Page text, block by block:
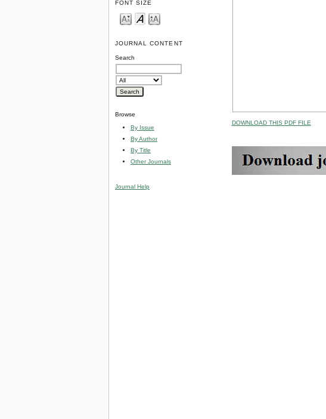
FONT SIZE
JOURNAL CONTENT
Search
Browse
By Issue
By Author
By Title
Other Journals
Journal Help
DOWNLOAD THIS PDF FILE